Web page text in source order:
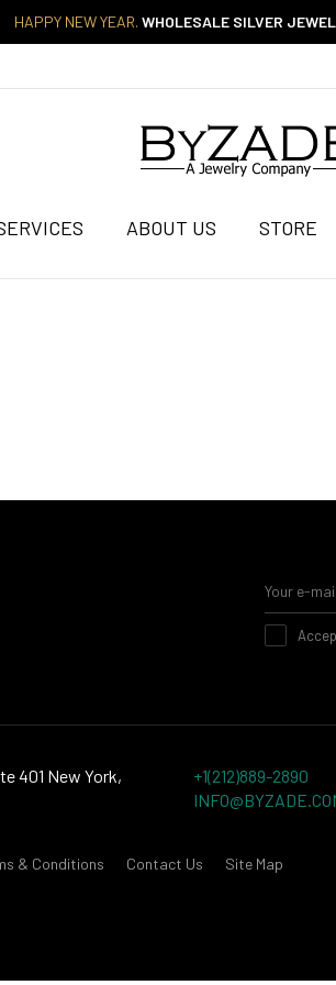
HAPPY NEW YEAR. WHOLESALE SILVER
ABOUT US STORE
401 New York,
+1(212)889-2890
& Conditions Contact Us Site Map